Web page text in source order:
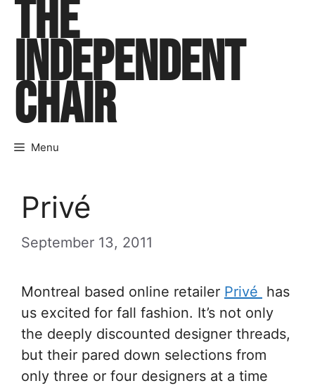
Skip
content
THE
INDEPENDENT
CHAIR
Menu
Privé
September 13, 2011
Montreal based online retailer Privé has
us excited for fall fashion. It’s not only
the deeply discounted designer threads,
but their pared down selections from
only three or four designers at a time